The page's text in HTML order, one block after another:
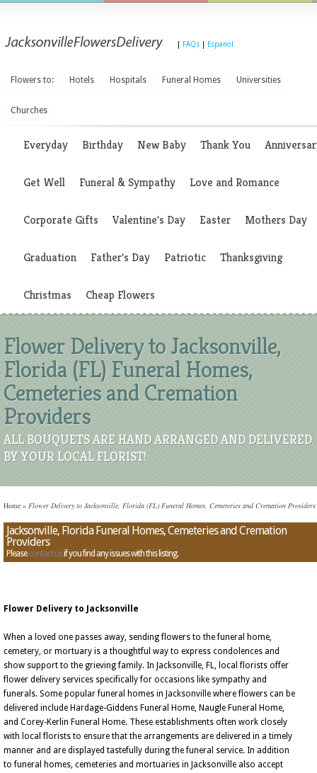
FAQs Espanol
Flowers to: Hotels Hospitals Funeral Homes Universities
Churches
Everyday Birthday New Baby Thank You
Get Well Funeral & Sympathy Love and Romance
Corporate Gifts Valentine's Day Easter Mothers Day
Graduation Father's Day Patriotic Thanksgiving
Christmas Cheap Flowers
Flower Delivery to Jacksonville,
Florida (FL) Funeral Homes,
Cemeteries and Cremation
Providers
ALL BOUQUETS ARE HAND ARRANGED AND DELIVERED
BY YOUR LOCAL FLORIST!
Home » Flower Delivery to Jacksonville, Florida (FL) Funeral Homes, Cemeteries and Cremation Providers
Jacksonville, Florida Funeral Homes, Cemeteries and Cremation
Providers
Pleasecontact usif you find any issues with this listing.
Flower Delivery to Jacksonville
When a loved one passes away, sending flowers to the funeral home,
cemetery, or mortuary is a thoughtful way to express condolences and
show support to the grieving family. In Jacksonville, FL, local florists offer
flower delivery services specifically for occasions like sympathy and
funerals. Some popular funeral homes in Jacksonville where flowers can be
delivered include Hardage-Giddens Funeral Home, Naugle Funeral Home,
and Corey-Kerlin Funeral Home. These establishments often work closely
with local florists to ensure that the arrangements are delivered in a timely
manner and are displayed tastefully during the funeral service. In addition
to funeral homes, cemeteries and mortuaries in Jacksonville also accept